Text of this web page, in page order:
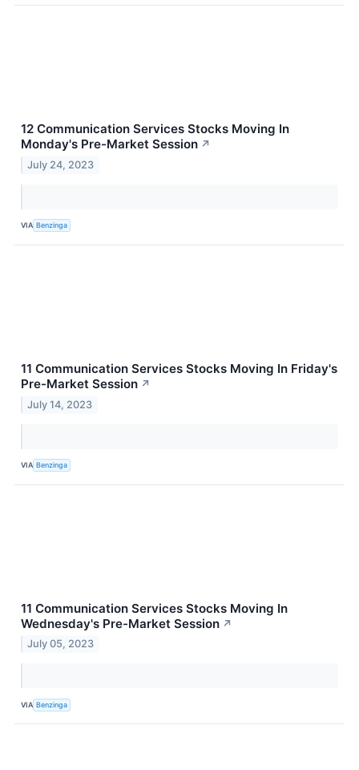
12 Communication Services Stocks Moving In
Monday's Pre-Market Session ↗
July 24, 2023
VIA Benzinga
11 Communication Services Stocks Moving In Friday's
Pre-Market Session ↗
July 14, 2023
VIA Benzinga
11 Communication Services Stocks Moving In
Wednesday's Pre-Market Session ↗
July 05, 2023
VIA Benzinga